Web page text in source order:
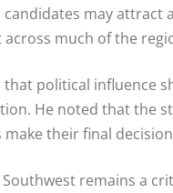
may
much of the
political influence
He noted that the
their final
remains a